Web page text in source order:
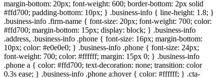
margin-bottom: 20px; font-weight: 600; border-bottom: 2px solid
#ffd700; padding-bottom: 10px; } .business-info { line-height: 1.8; }
.business-info .firm-name { font-size: 20px; font-weight: 700; color:
#ffd700; margin-bottom: 15px; display: block; } .business-info
.address, .business-info .phone { font-size: 16px; margin-bottom:
10px; color: #e0e0e0; } .business-info .phone { font-size: 24px;
font-weight: 700; color: #ffffff; margin: 15px 0; } .business-info
.phone a { color: #ffd700; text-decoration: none; transition: color
0.3s ease; } .business-info .phone a:hover { color: #ffffff; } .cta-